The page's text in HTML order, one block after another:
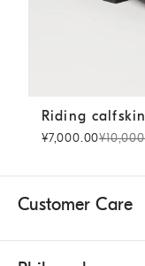
Riding calfskin
Riding
¥7,000.00
Customer Care